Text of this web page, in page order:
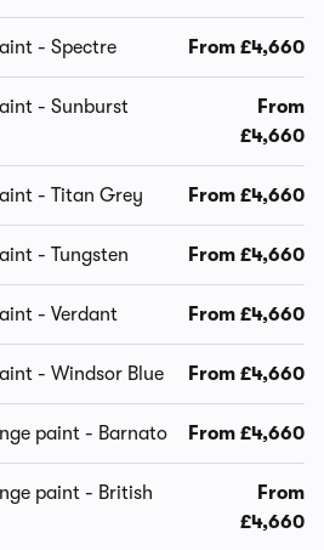
- Spectre From £4,660
- Sunburst
From
£4,660
- Titan Grey From £4,660
- Tungsten From £4,660
- Verdant From £4,660
- Windsor Blue From £4,660
paint - Barnato From £4,660
paint - British
From
£4,660